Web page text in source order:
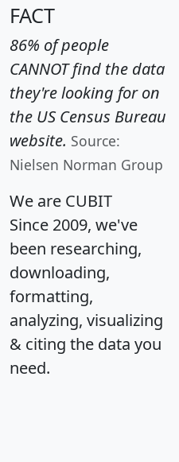
FACT
86% of people
CANNOT find the data
they're looking for on
the US Census Bureau
website. Source:
Nielsen Norman Group
We are CUBIT
Since 2009, we've
been researching,
downloading,
formatting,
analyzing, visualizing
& citing the data you
need.